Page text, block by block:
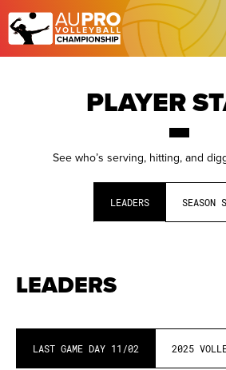
PLAYER
See who’s serving, hitting, and
LEADERS SEASON
LEADERS
LAST GAME DAY 11/02 2025